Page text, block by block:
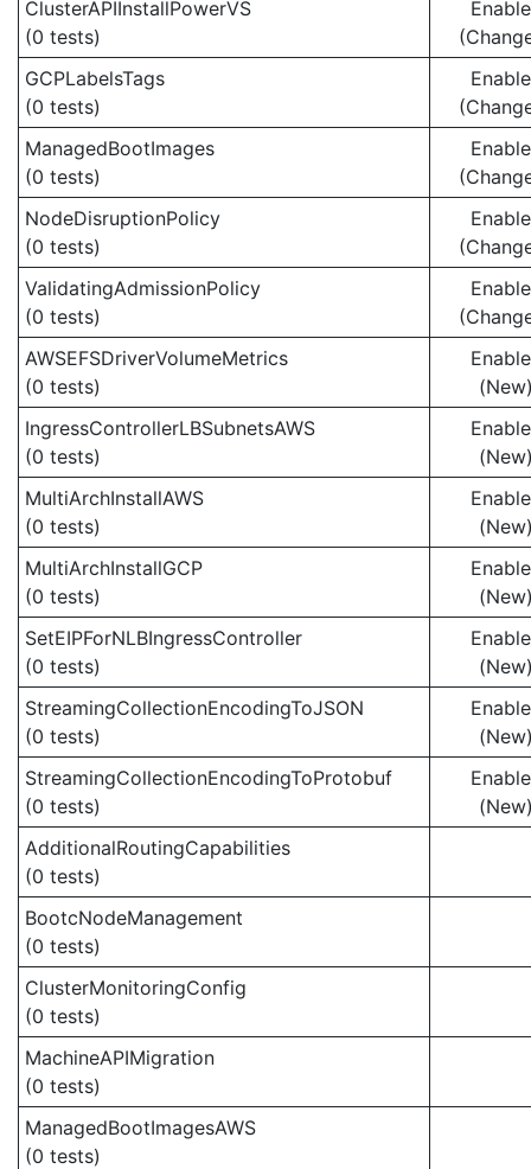
ClusterAPIInstallPowerVS
(0 tests)
GCPLabelsTags
(0 tests)
ManagedBootImages
(0 tests)
NodeDisruptionPolicy
(0 tests)
ValidatingAdmissionPolicy
(0 tests)
AWSEFSDriverVolumeMetrics
(0 tests)
IngressControllerLBSubnetsAWS
(0 tests)
MultiArchInstallAWS
(0 tests)
MultiArchInstallGCP
(0 tests)
SetEIPForNLBIngressController
(0 tests)
StreamingCollectionEncodingToJSON
(0 tests)
StreamingCollectionEncodingToProtobuf
(0 tests)
AdditionalRoutingCapabilities
(0 tests)
BootcNodeManagement
(0 tests)
ClusterMonitoringConfig
(0 tests)
MachineAPIMigration
(0 tests)
ManagedBootImagesAWS
(0 tests)